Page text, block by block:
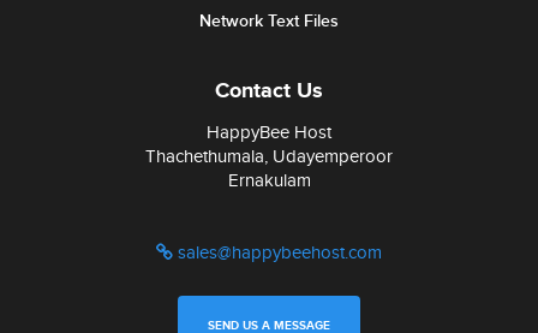
Network Text Files
Contact Us
HappyBee Host
Thachethumala, Udayemperoor
Ernakulam
sales@happybeehost.com
SEND US A MESSAGE